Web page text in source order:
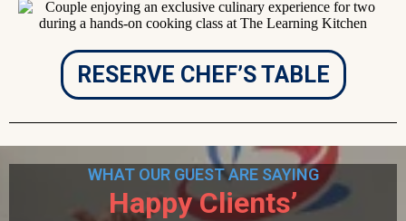
RESERVE CHEF’S TABLE
WHAT OUR GUEST ARE SAYING
Happy Clients’